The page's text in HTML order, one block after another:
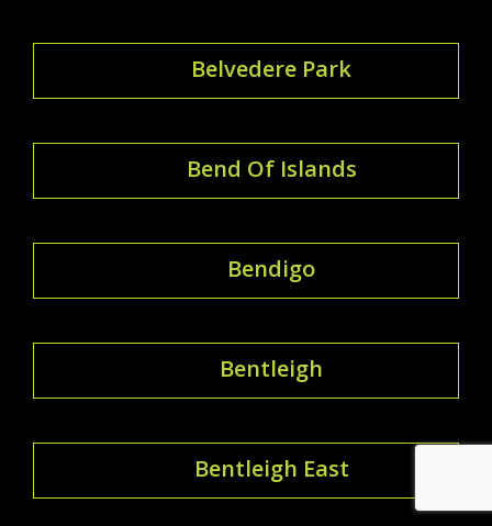
Belvedere Park
Bend Of Islands
Bendigo
Bentleigh
Bentleigh East